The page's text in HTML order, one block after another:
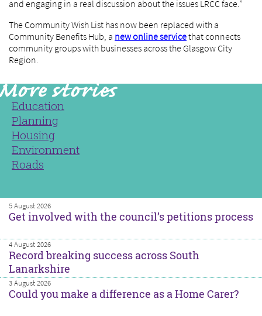
and engaging in a real discussion about the issues LRCC face.”
The Community Wish List has now been replaced with a
Community Benefits Hub, a new online servicethat connects
community groups with businesses across the Glasgow City
Region.
Education
Planning
Housing
Environment
Roads
5 August 2026
Get involved with the council’s petitions process
4 August 2026
Record breaking success across South
Lanarkshire
3 August 2026
Could you make a difference as a Home Carer?